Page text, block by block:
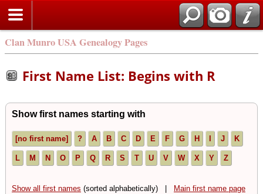
Clan Munro USA Genealogy Pages
First Name List: Begins with R
Show first names starting with
[no first name] ? A B C D E F G H I J K
L M N O P Q R S T U V W X Y Z
Show all first names (sorted alphabetically) | Main first name page